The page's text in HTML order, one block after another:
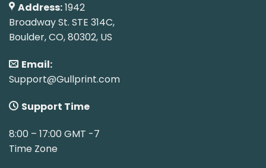
Address:1942
Broadway St. STE 314C,
Boulder, CO, 80302, US
Email:
Support@Gullprint.com
Support Time
8:00 – 17:00 GMT -7
Time Zone